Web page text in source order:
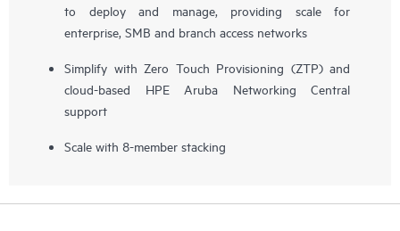
to deploy and manage, providing scale for
enterprise, SMB and branch access networks
Simplify with Zero Touch Provisioning (ZTP) and
cloud-based HPE Aruba Networking Central
support
Scale with 8-member stacking